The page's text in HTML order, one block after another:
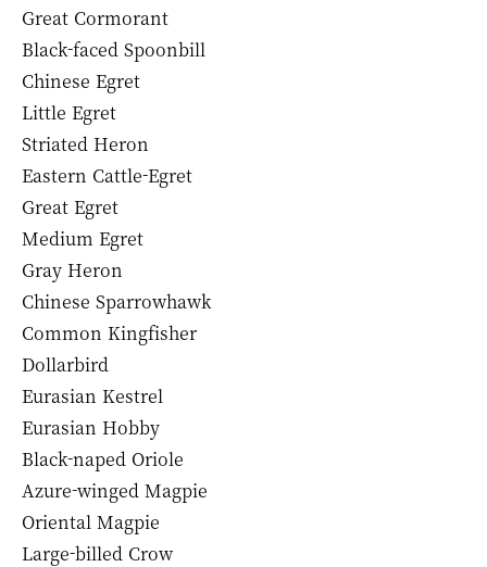
Great Cormorant
Black-faced Spoonbill
Chinese Egret
Little Egret
Striated Heron
Eastern Cattle-Egret
Great Egret
Medium Egret
Gray Heron
Chinese Sparrowhawk
Common Kingfisher
Dollarbird
Eurasian Kestrel
Eurasian Hobby
Black-naped Oriole
Azure-winged Magpie
Oriental Magpie
Large-billed Crow